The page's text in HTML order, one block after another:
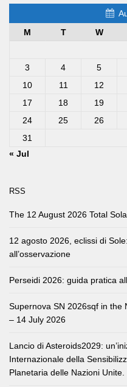
M
T W
3
4 5
10
11 12
17
18 19
24
25 26
31
« Jul
RSS
The 12 August 2026 Total
12 agosto 2026, eclissi di
all’osservazione
Perseidi 2026: guida pratica
Supernova SN 2026sqf in the
– 14 July 2026
Lancio di Asteroids2029:
Internazionale della
Planetaria delle Nazioni Unite.